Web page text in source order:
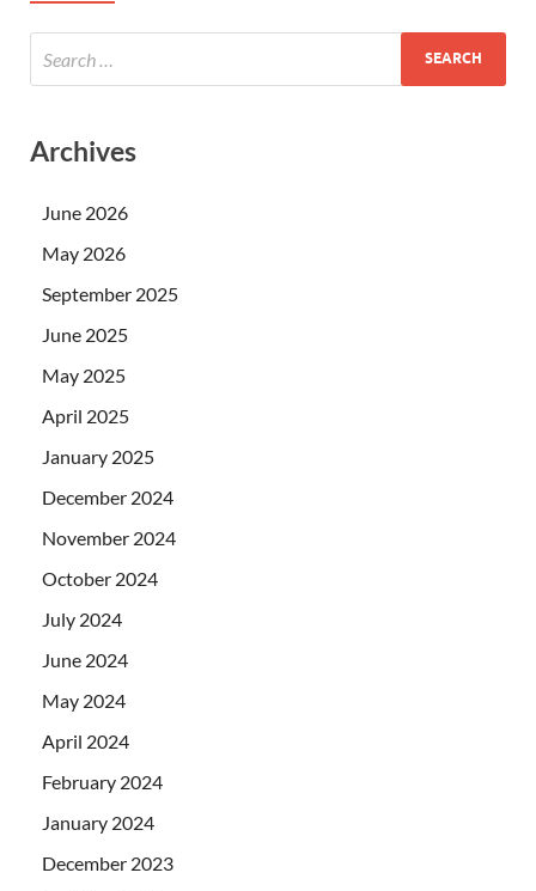
Archives
June 2026
May 2026
September 2025
June 2025
May 2025
April 2025
January 2025
December 2024
November 2024
October 2024
July 2024
June 2024
May 2024
April 2024
February 2024
January 2024
December 2023